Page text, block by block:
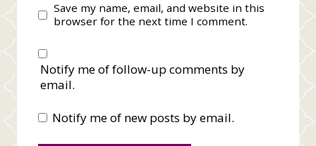
Save my name, email, and website in this
browser for the next time I comment.
Notify me of follow-up comments by
email.
Notify me of new posts by email.